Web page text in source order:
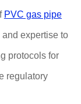
PVC gas pipe
expertise to
protocols for
regulatory